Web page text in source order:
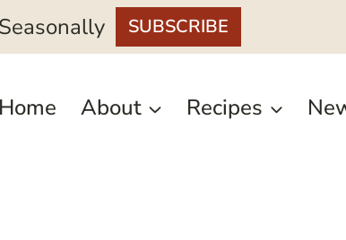
SUBSCRIBE
Home About Recipes